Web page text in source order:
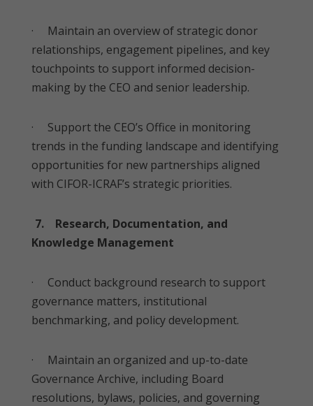
· Maintain an overview of strategic donor
relationships, engagement pipelines, and key
touchpoints to support informed decision-
making by the CEO and senior leadership.
· Support the CEO’s Office in monitoring
trends in the funding landscape and identifying
opportunities for new partnerships aligned
with CIFOR-ICRAF’s strategic priorities.
7. Research, Documentation, and
Knowledge Management
· Conduct background research to support
governance matters, institutional
benchmarking, and policy development.
· Maintain an organized and up-to-date
Governance Archive, including Board
resolutions, bylaws, policies, and governing